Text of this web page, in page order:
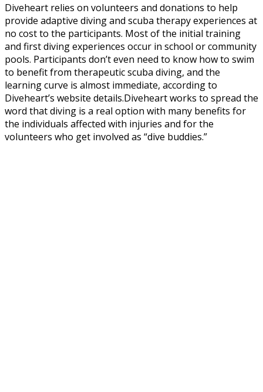
Diveheart relies on volunteers and donations to help
provide adaptive diving and scuba therapy experiences at
no cost to the participants. Most of the initial training
and first diving experiences occur in school or community
pools. Participants don’t even need to know how to swim
to benefit from therapeutic scuba diving, and the
learning curve is almost immediate, according to
Diveheart’s website details.Diveheart works to spread the
word that diving is a real option with many benefits for
the individuals affected with injuries and for the
volunteers who get involved as “dive buddies.”